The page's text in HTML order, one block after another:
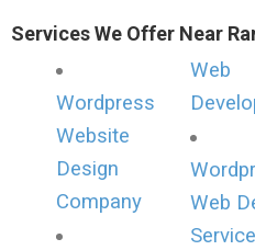
Services We Offer Near
Wordpress
Website
Design
Company
Web
Web